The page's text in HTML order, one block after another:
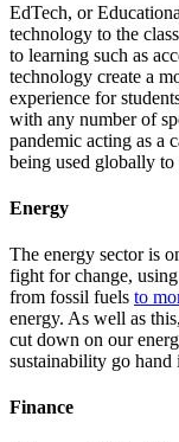
EdTech, or
technology to the
to learning such as
technology create a
experience for
with any number of
pandemic acting as a
being used globally to
Energy
The energy sector is
fight for change,
from fossil fuels to
energy. As well as
cut down on our
sustainability go hand
Finance